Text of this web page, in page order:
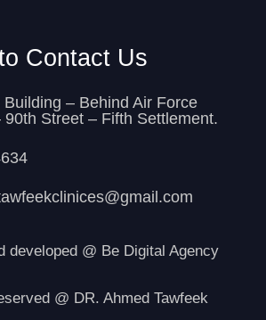
Contact Us
– Behind Air Force
90th Street – Fifth Settlement.
developed @ Be Digital Agency
@ DR. Ahmed Tawfeek